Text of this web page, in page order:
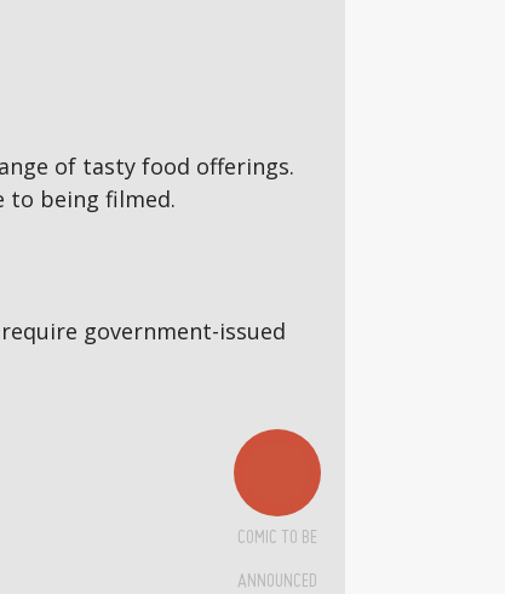
of tasty food offerings.
to being filmed.
government-issued
COMIC TO BE
ANNOUNCED